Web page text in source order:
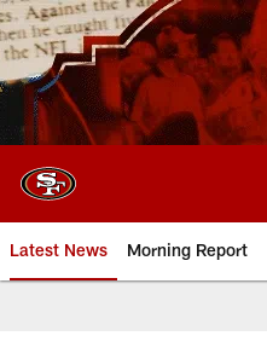
Skip
to
main
content
Latest News Morning Report